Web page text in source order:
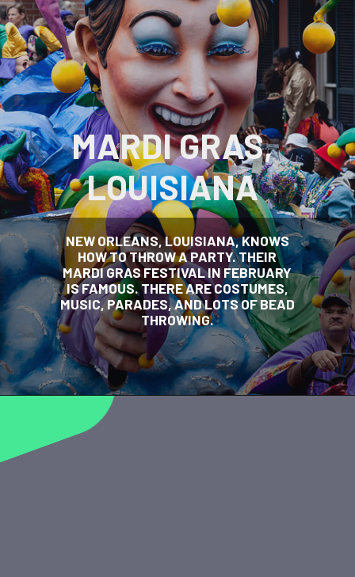
NEW ORLEANS, LOUISIANA, KNOWS
HOW TO THROW A PARTY. THEIR
MARDI GRAS FESTIVAL IN FEBRUARY
IS FAMOUS. THERE ARE COSTUMES,
MUSIC, PARADES, AND LOTS OF BEAD
THROWING.
MARDI GRAS,
LOUISIANA